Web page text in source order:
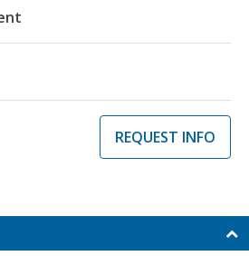
REQUEST INFO